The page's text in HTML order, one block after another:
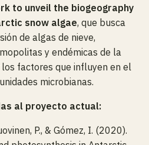
to unveil the biogeography
snow algae, que busca
de algas de nieve,
y endémicas de la
factores que influyen en el
microbianas.
al proyecto actual:
P., & Gómez, I. (2020).